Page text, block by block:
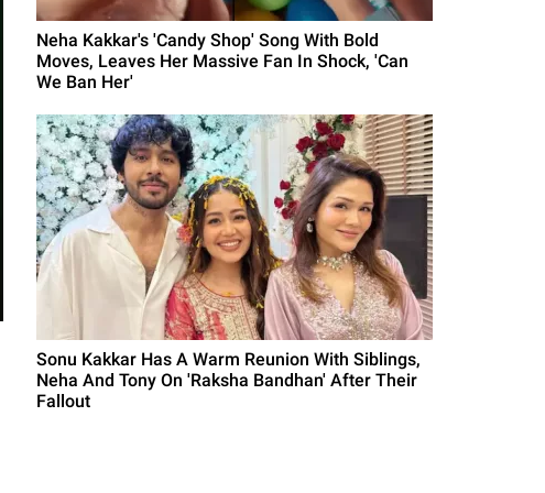
Neha Kakkar's 'Candy Shop' Song With Bold
Moves, Leaves Her Massive Fan In Shock, 'Can
We Ban Her'
Sonu Kakkar Has A Warm Reunion With Siblings,
Neha And Tony On 'Raksha Bandhan' After Their
Fallout